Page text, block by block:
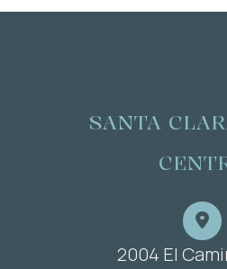
SANTA
2004 El